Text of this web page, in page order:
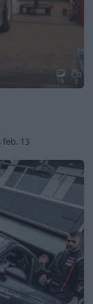
19 3
feb. 13